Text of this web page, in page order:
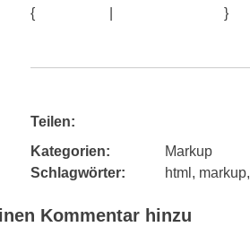
{
}
Teilen:
Kategorien:
Markup
Schlagwörter:
html , markup,
Kommentar hinzu